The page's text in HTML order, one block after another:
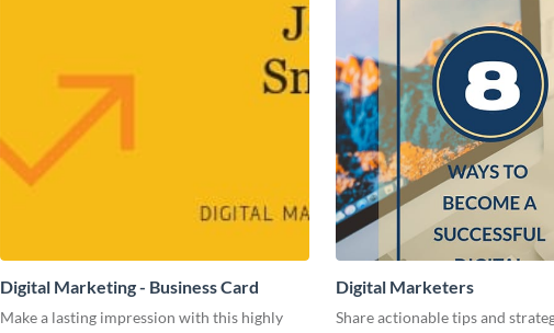
Digital Marketing - Business Card
Make a lasting impression with this highly
Digital Marketers
Share actionable tips and